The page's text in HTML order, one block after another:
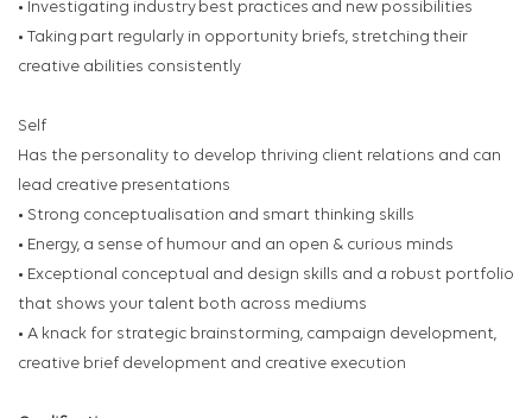
• Investigating industry best practices and new possibilities
• Taking part regularly in opportunity briefs, stretching their
creative abilities consistently
Self
Has the personality to develop thriving client relations and can
lead creative presentations
• Strong conceptualisation and smart thinking skills
• Energy, a sense of humour and an open & curious minds
• Exceptional conceptual and design skills and a robust portfolio
that shows your talent both across mediums
• A knack for strategic brainstorming, campaign development,
creative brief development and creative execution